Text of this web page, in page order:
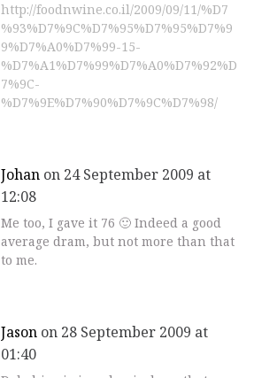
http://foodnwine.co.il/2009/09/11/%D7
%93%D7%9C%D7%95%D7%95%D7%9
9%D7%A0%D7%99-15-
%D7%A1%D7%99%D7%A0%D7%92%D
7%9C-
%D7%9E%D7%90%D7%9C%D7%98/
Johan on 24 September 2009 at
12:08
Me too, I gave it 76 🙂 Indeed a good
average dram, but not more than that
to me.
Jason on 28 September 2009 at
01:40